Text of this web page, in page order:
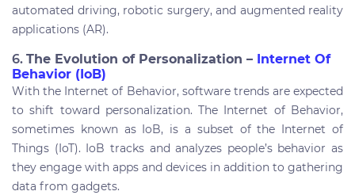
automated driving, robotic surgery, and augmented reality
applications (AR).
6. The Evolution of Personalization – Internet Of
Behavior (IoB)
With the Internet of Behavior, software trends are expected
to shift toward personalization. The Internet of Behavior,
sometimes known as IoB, is a subset of the Internet of
Things (IoT). IoB tracks and analyzes people’s behavior as
they engage with apps and devices in addition to gathering
data from gadgets.